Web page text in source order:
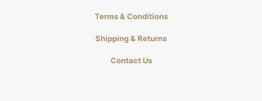
Terms & Conditions
Shipping & Returns
Contact Us